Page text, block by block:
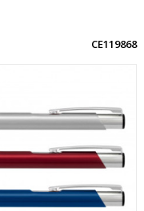
CE119868